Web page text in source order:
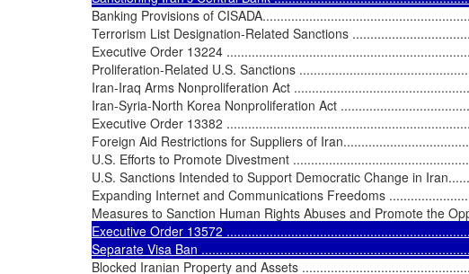
Banking Provisions of
Terrorism List Designation-Related Sanctions
Executive Order 13224
Proliferation-Related U.S. Sanctions
Iran-Iraq Arms Nonproliferation Act
Iran-Syria-North Korea Nonproliferation Act
Executive Order 13382
Foreign Aid Restrictions for Suppliers of
U.S. Efforts to Promote Divestment
U.S. Sanctions Intended to Support Democratic Change in
Expanding Internet and Communications Freedoms
Measures to Sanction Human Rights Abuses and Promote the
Executive Order 13572
Separate Visa Ban
Blocked Iranian Property and Assets